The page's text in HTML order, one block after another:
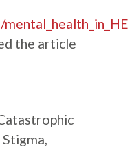
the article